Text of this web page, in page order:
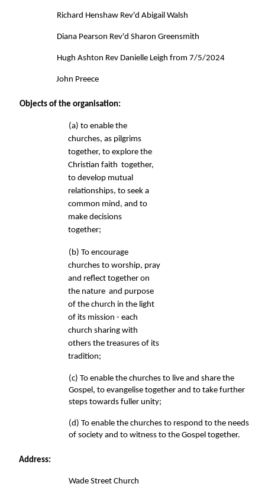
Richard Henshaw Rev'd Abigail Walsh
Diana Pearson Rev'd Sharon Greensmith
Hugh Ashton Rev Danielle Leigh from 7/5/2024
John Preece
Objects of the organisation:
(a) to enable the
churches, as pilgrims
together, to explore the
Christian faith  together,
to develop mutual
relationships, to seek a
common mind, and to
make decisions
together;
(b) To encourage
churches to worship, pray
and reflect together on
the nature  and purpose
of the church in the light
of its mission - each
church sharing with
others the treasures of its
tradition;
(c) To enable the churches to live and share the
Gospel, to evangelise together and to take further
steps towards fuller unity;
(d) To enable the churches to respond to the needs
of society and to witness to the Gospel together.
Address:
Wade Street Church